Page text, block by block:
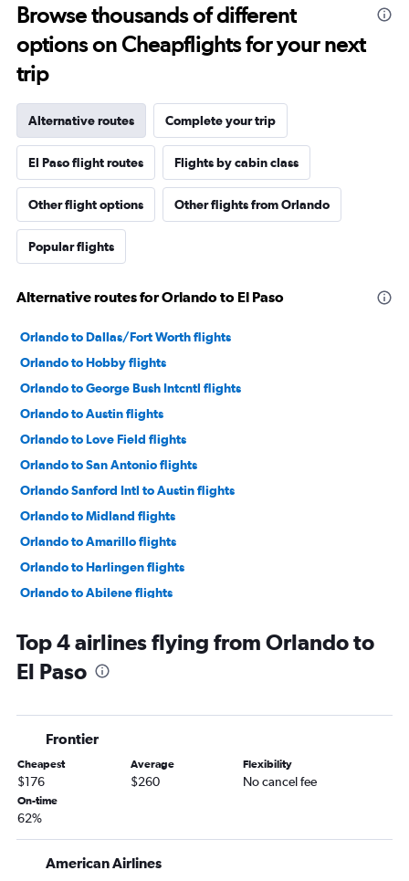
Browse thousands of different
options on Cheapflights for your next
trip
Alternative routes Complete your trip
El Paso flight routes Flights by cabin class
Other flight options Other flights from Orlando
Popular flights
Alternative routes for Orlando to El Paso
Orlando to Dallas/Fort Worth flights
Orlando to Hobby flights
Orlando to George Bush Intcntl flights
Orlando to Austin flights
Orlando to Love Field flights
Orlando to San Antonio flights
Orlando Sanford Intl to Austin flights
Orlando to Midland flights
Orlando to Amarillo flights
Orlando to Harlingen flights
Orlando to Abilene flights
Orlando to Tyler flights
Orlando to Killeen flights
Top 4 airlines flying from Orlando to
El Paso
Frontier
Cheapest
$176
Average
$260
Flexibility
No cancel fee
On-time
62%
American Airlines